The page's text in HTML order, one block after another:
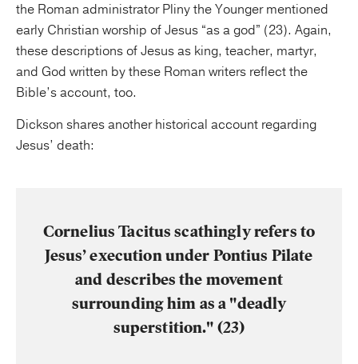
the Roman administrator Pliny the Younger mentioned
early Christian worship of Jesus “as a god” (23). Again,
these descriptions of Jesus as king, teacher, martyr,
and God written by these Roman writers reflect the
Bible’s account, too.
Dickson shares another historical account regarding
Jesus’ death:
Cornelius Tacitus scathingly refers to
Jesus’ execution under Pontius Pilate
and describes the movement
surrounding him as a "deadly
superstition." (23)